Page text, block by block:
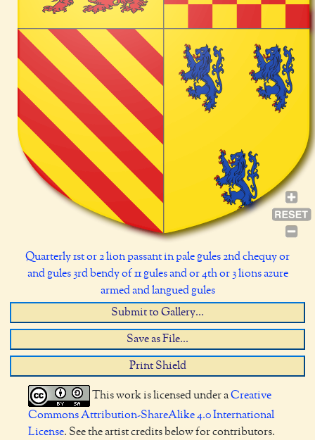
Quarterly 1st or 2 lion passant in pale gules 2nd chequy or
and gules 3rd bendy of 11 gules and or 4th or 3 lions azure
armed and langued gules
Submit to Gallery...
Save as File...
Print Shield
This work is licensed under aCreative
Commons Attribution-ShareAlike 4.0 International
License. See the artist credits below for contributors.